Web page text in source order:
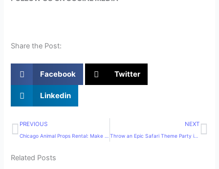
o
r
m
Share the Post:
Facebook Twitter
Linkedin
Prev
PREVIOUS NEXT
Throw an Epic Safari Theme Party in 2025 That Everyone Will Love!
Related Posts